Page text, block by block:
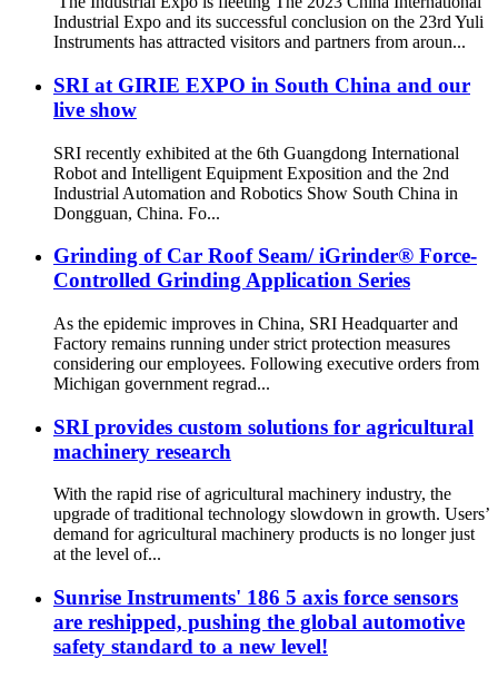
Industrial Expo and its successful conclusion on the 23rd Yuli
Instruments has attracted visitors and partners from aroun...
SRI at GIRIE EXPO in South China and our
live show
SRI recently exhibited at the 6th Guangdong International
Robot and Intelligent Equipment Exposition and the 2nd
Industrial Automation and Robotics Show South China in
Dongguan, China. Fo...
Grinding of Car Roof Seam/ iGrinder® Force-
Controlled Grinding Application Series
As the epidemic improves in China, SRI Headquarter and
Factory remains running under strict protection measures
considering our employees. Following executive orders from
Michigan government regrad...
SRI provides custom solutions for agricultural
machinery research
With the rapid rise of agricultural machinery industry, the
upgrade of traditional technology slowdown in growth. Users’
demand for agricultural machinery products is no longer just
at the level of...
Sunrise Instruments' 186 5 axis force sensors
are reshipped, pushing the global automotive
safety standard to a new level!